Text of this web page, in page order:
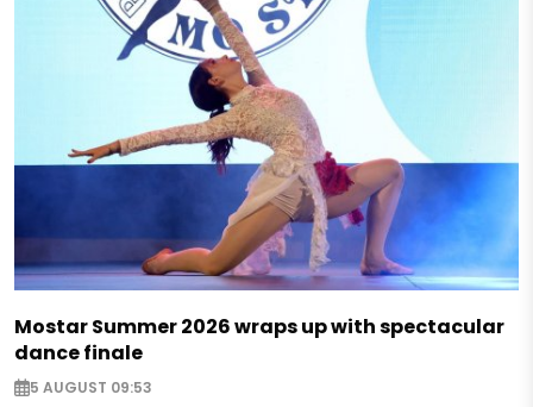
Mostar Summer 2026 wraps up with spectacular
dance finale
5 AUGUST 09:53